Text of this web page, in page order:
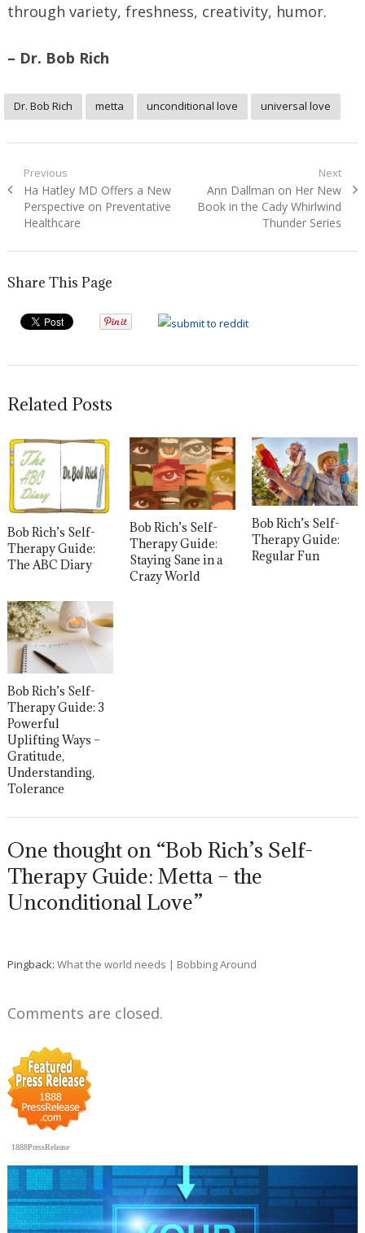
through variety, freshness, creativity, humor.
– Dr. Bob Rich
Dr. Bob Rich metta unconditional love universal love
Post
navigation
Previous
Previous
post:
Ha Hatley MD Offers a New
Perspective on Preventative
Healthcare
Next
Next
post:
Ann Dallman on Her New
Book in the Cady Whirlwind
Thunder Series
Share This Page
Related Posts
Bob Rich’s Self-
Therapy Guide:
The ABC Diary
Bob Rich’s Self-
Therapy Guide:
Staying Sane in a
Crazy World
Bob Rich’s Self-
Therapy Guide:
Regular Fun
Bob Rich’s Self-
Therapy Guide: 3
Powerful
Uplifting Ways –
Gratitude,
Understanding,
Tolerance
One thought on “Bob Rich’s Self-
Therapy Guide: Metta – the
Unconditional Love”
Pingback:What the world needs | Bobbing Around
Comments are closed.
1888PressRelease